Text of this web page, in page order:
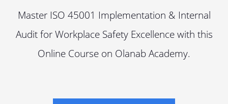
Master ISO 45001 Implementation & Internal
Audit for Workplace Safety Excellence with this
Online Course on Olanab Academy.